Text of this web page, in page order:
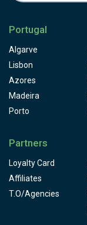
Portugal
Algarve
Lisbon
Azores
Madeira
Porto
Partners
Loyalty Card
Affiliates
T.O/Agencies